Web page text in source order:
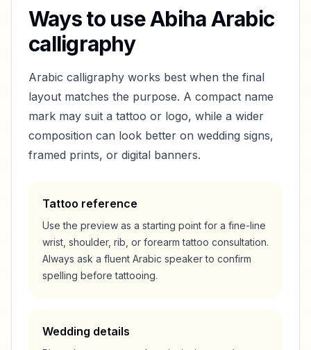
Ways to useAbihaArabic
calligraphy
Arabic calligraphy works best when the final
layout matches the purpose. A compact name
mark may suit a tattoo or logo, while a wider
composition can look better on wedding signs,
framed prints, or digital banners.
Tattoo reference
Use the preview as a starting point for a fine-line
wrist, shoulder, rib, or forearm tattoo consultation.
Always ask a fluent Arabic speaker to confirm
spelling before tattooing.
Wedding details